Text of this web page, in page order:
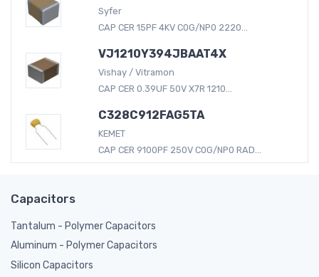
Syfer
CAP CER 15PF 4KV C0G/NP0 2220...
VJ1210Y394JBAAT4X
Vishay / Vitramon
CAP CER 0.39UF 50V X7R 1210...
C328C912FAG5TA
KEMET
CAP CER 9100PF 250V C0G/NP0 RAD...
Capacitors
Tantalum - Polymer Capacitors
Aluminum - Polymer Capacitors
Silicon Capacitors